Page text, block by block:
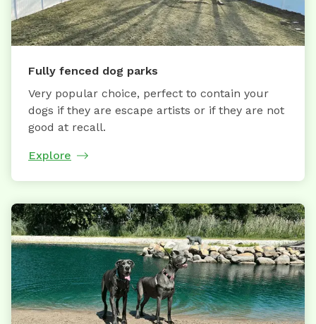
Fully fenced dog parks
Very popular choice, perfect to contain your
dogs if they are escape artists or if they are not
good at recall.
Explore